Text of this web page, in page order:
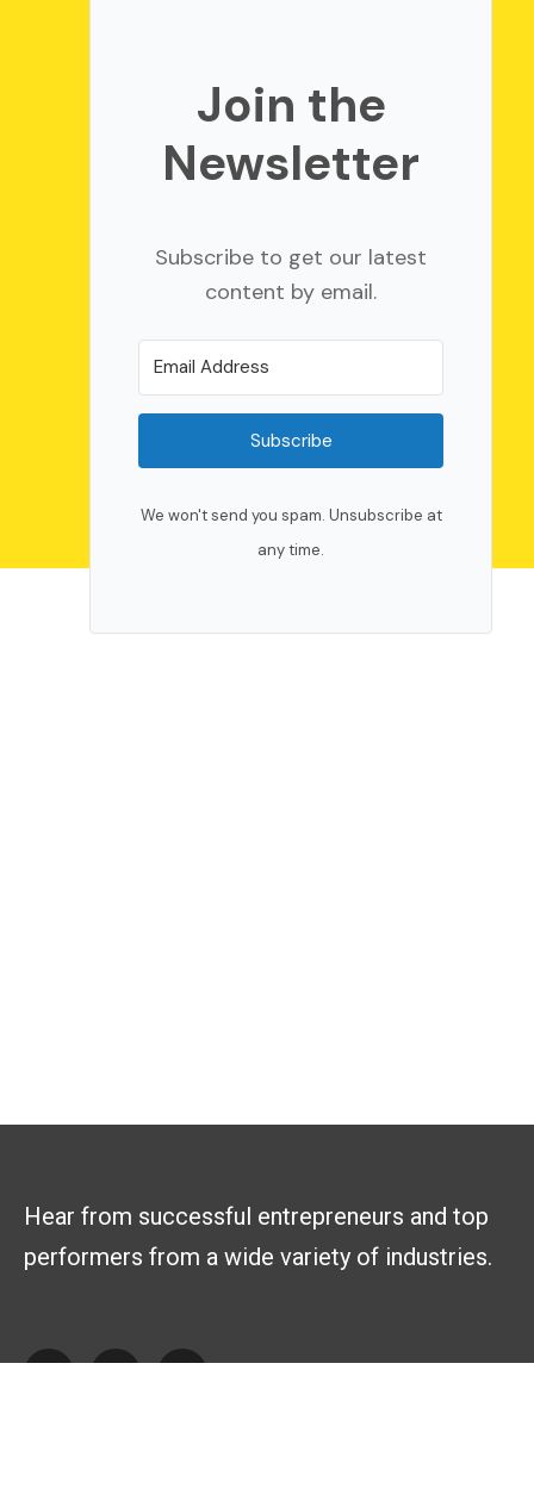
Join the
Newsletter
Subscribe to get our latest
content by email.
Subscribe
We won't send you spam. Unsubscribe at
any time.
Hear from successful entrepreneurs and top
performers from a wide variety of industries.